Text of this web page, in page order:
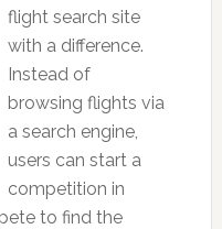
flight search site
with a difference.
Instead of
browsing flights via
a search engine,
users can start a
competition in
to find the